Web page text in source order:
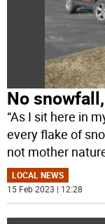
No
“As I sit here in
every flake of
not mother
LOCAL NEWS
15 Feb 2023 | 12:28